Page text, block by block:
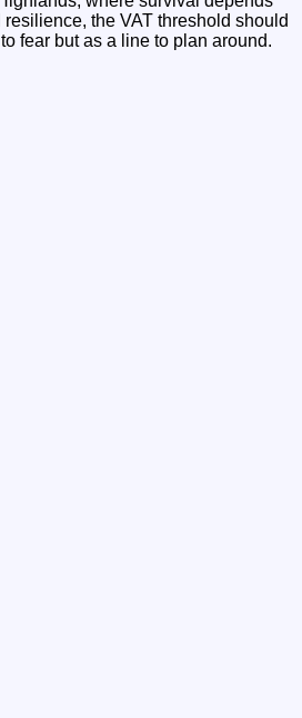
the VAT threshold should
fear but as a line to plan around.